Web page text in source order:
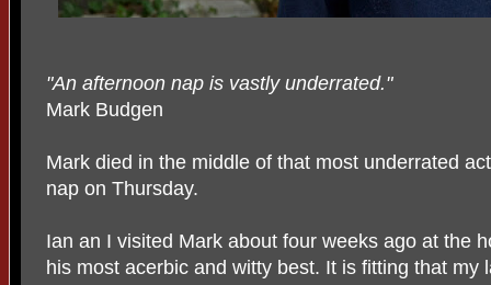
"An afternoon nap is vastly underrated."
Mark Budgen
Mark died in the middle of that most underrated
nap on Thursday.
Ian an I visited Mark about four weeks ago at the
his most acerbic and witty best. It is fitting that my